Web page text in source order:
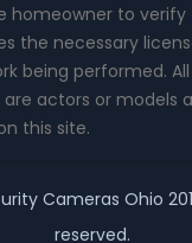
homeowner to
the necessary
being performed.
actors or models
this site.
Cameras Ohio
reserved.